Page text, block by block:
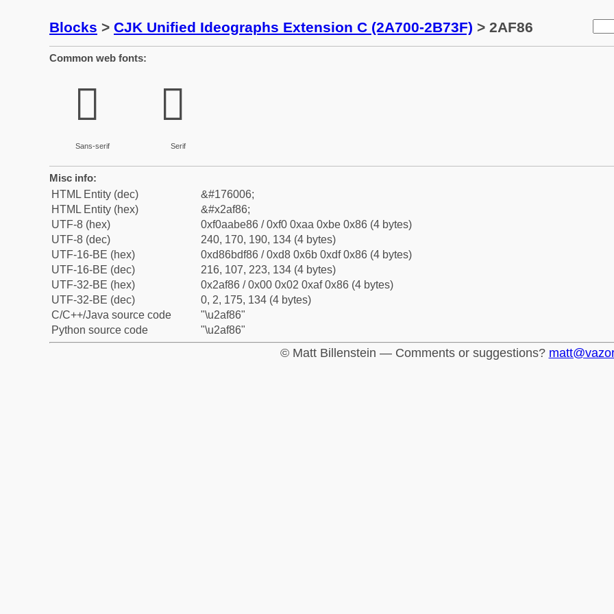
Blocks > CJK Unified Ideographs Extension C (2A700-2B73F) > 2AF86
Common web fonts:
𪾆
Sans-serif
𪾆
Serif
Misc info:
HTML Entity (dec)
&#176006;
HTML Entity (hex)
&#x2af86;
UTF-8 (hex)
0xf0aabe86 / 0xf0 0xaa 0xbe 0x86 (4 bytes)
UTF-8 (dec)
240, 170, 190, 134 (4 bytes)
UTF-16-BE (hex)
0xd86bdf86 / 0xd8 0x6b 0xdf 0x86 (4 bytes)
UTF-16-BE (dec)
216, 107, 223, 134 (4 bytes)
UTF-32-BE (hex)
0x2af86 / 0x00 0x02 0xaf 0x86 (4 bytes)
UTF-32-BE (dec)
0, 2, 175, 134 (4 bytes)
C/C++/Java source code
"\u2af86"
Python source code
"\u2af86"
© Matt Billenstein — Comments or suggestions?